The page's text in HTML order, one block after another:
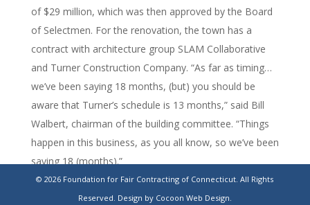
of $29 million, which was then approved by the Board
of Selectmen. For the renovation, the town has a
contract with architecture group SLAM Collaborative
and Turner Construction Company. “As far as timing…
we’ve been saying 18 months, (but) you should be
aware that Turner’s schedule is 13 months,” said Bill
Walbert, chairman of the building committee. “Things
happen in this business, as you all know, so we’ve been
saying 18 (months).”
© 2026 Foundation for Fair Contracting of Connecticut. All Rights
Reserved. Design by Cocoon Web Design.